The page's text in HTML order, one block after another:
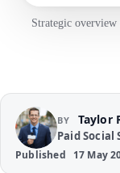
Strategic
BY Taylor
Paid
Published 17 May